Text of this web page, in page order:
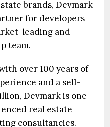
brands, Devmark
for developers
leading and
team.
over 100 years of
and a sell-
Devmark is one
real estate
consultancies.